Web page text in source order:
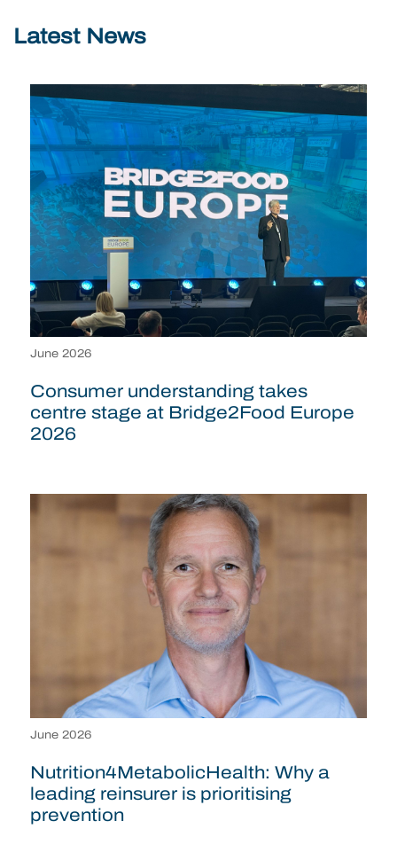
Latest News
Consumer understanding takes
centre stage at Bridge2Food Europe
2026
June 2026
Nutrition4MetabolicHealth: Why a
leading reinsurer is prioritising
prevention
June 2026